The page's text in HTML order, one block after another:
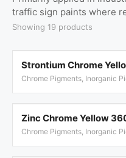
traffic sign paints where
Showing 19 products
Strontium Chrome
Chrome Pigments, Inorganic
Zinc Chrome Yellow
Chrome Pigments, Inorganic